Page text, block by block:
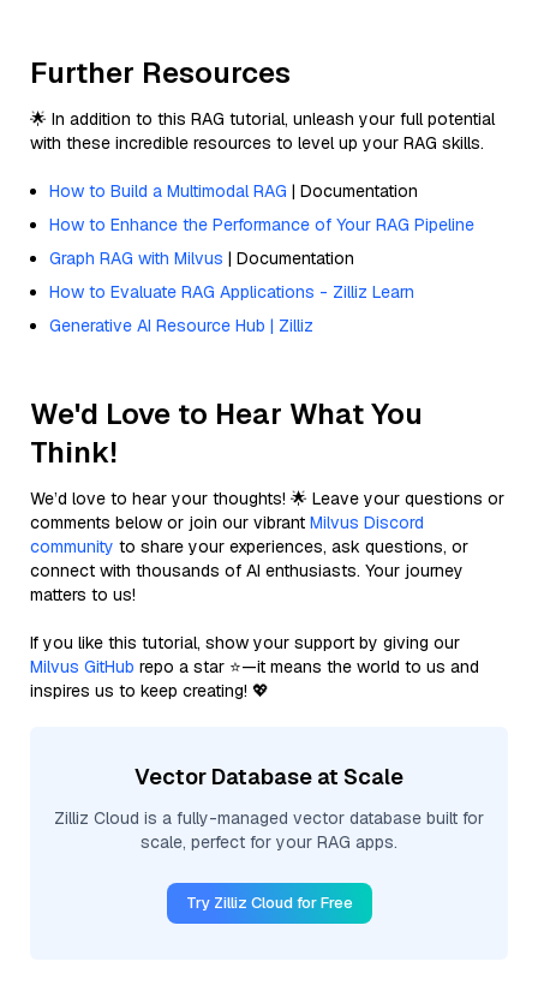
Further Resources
🌟 In addition to this RAG tutorial, unleash your full potential
with these incredible resources to level up your RAG skills.
How to Build a Multimodal RAG | Documentation
How to Enhance the Performance of Your RAG Pipeline
Graph RAG with Milvus | Documentation
How to Evaluate RAG Applications - Zilliz Learn
Generative AI Resource Hub | Zilliz
We'd Love to Hear What You
Think!
We’d love to hear your thoughts! 🌟 Leave your questions or
comments below or join our vibrant Milvus Discord
community to share your experiences, ask questions, or
connect with thousands of AI enthusiasts. Your journey
matters to us!
If you like this tutorial, show your support by giving our
Milvus GitHub repo a star ⭐—it means the world to us and
inspires us to keep creating! 💖
Vector Database at Scale
Zilliz Cloud is a fully-managed vector database built for
scale, perfect for your RAG apps.
Try Zilliz Cloud for Free